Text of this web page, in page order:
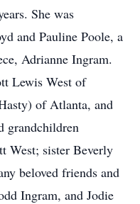
She was
and Pauline Poole, a
Adrianne Ingram.
Lewis West of
of Atlanta, and
grandchildren
West; sister Beverly
beloved friends and
Ingram, and Jodie